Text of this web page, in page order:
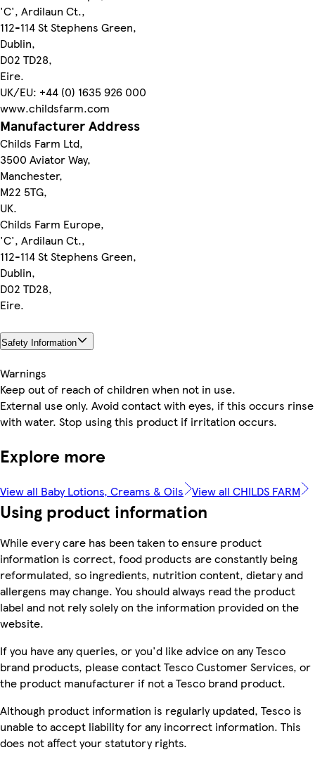
'C', Ardilaun Ct.,
112-114 St Stephens Green,
Dublin,
D02 TD28,
Eire.
UK/EU: +44 (0) 1635 926 000
www.childsfarm.com
Manufacturer Address
Childs Farm Ltd,
3500 Aviator Way,
Manchester,
M22 5TG,
UK.
Childs Farm Europe,
'C', Ardilaun Ct.,
112-114 St Stephens Green,
Dublin,
D02 TD28,
Eire.
Safety Information
Warnings
Keep out of reach of children when not in use.
External use only. Avoid contact with eyes, if this occurs rinse
with water. Stop using this product if irritation occurs.
Explore more
View all Baby Lotions, Creams & Oils View all CHILDS FARM
Using product information
While every care has been taken to ensure product
information is correct, food products are constantly being
reformulated, so ingredients, nutrition content, dietary and
allergens may change. You should always read the product
label and not rely solely on the information provided on the
website.
If you have any queries, or you'd like advice on any Tesco
brand products, please contact Tesco Customer Services, or
the product manufacturer if not a Tesco brand product.
Although product information is regularly updated, Tesco is
unable to accept liability for any incorrect information. This
does not affect your statutory rights.